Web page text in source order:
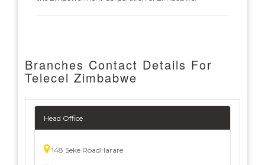
Branches Contact Details For
Telecel Zimbabwe
Head Office
148 Seke RoadHarare